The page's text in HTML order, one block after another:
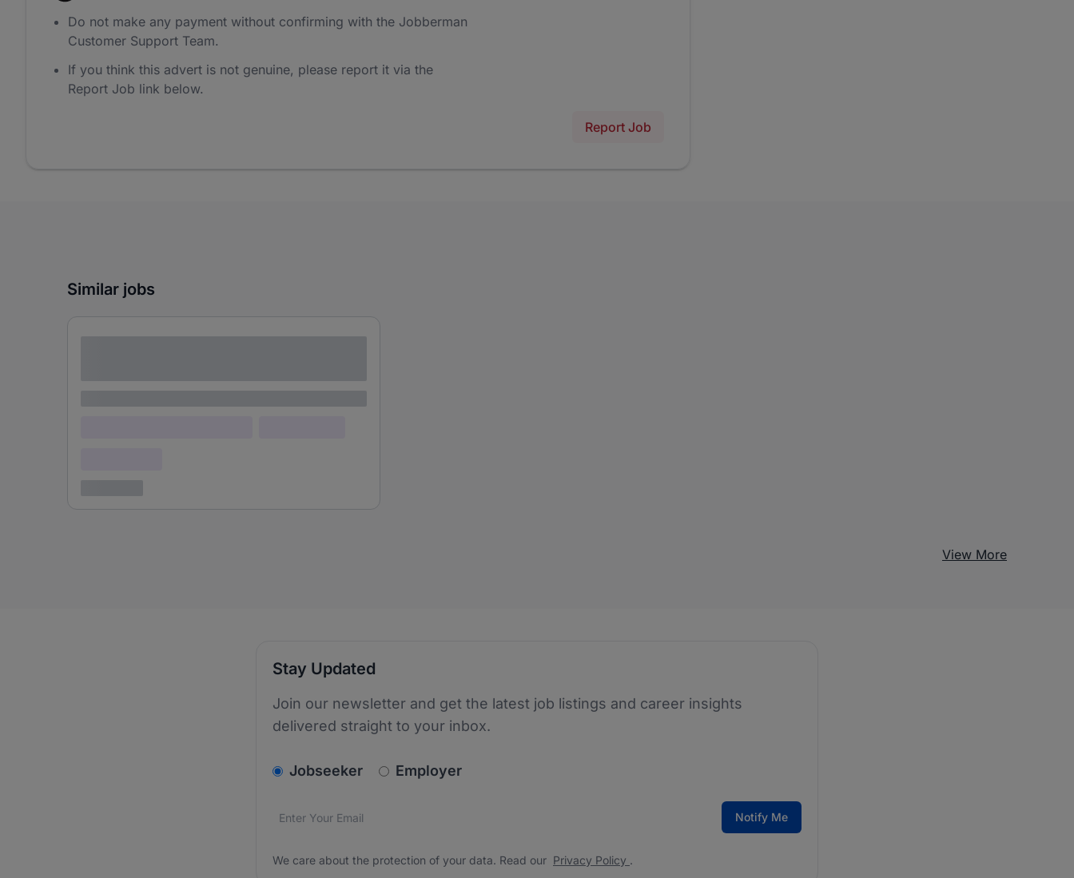
Do not make any payment without confirming with the Jobberman
Customer Support Team.
If you think this advert is not genuine, please report it via the
Report Job link below.
Report Job
Similar jobs
View More
Stay Updated
Join our newsletter and get the latest job listings and career insights
delivered straight to your inbox.
v2.homepage.newsletter_signup.choose_type
Jobseeker Employer
Email address*
We care about the protection of your data. Read our Notify Me
We care about the protection of your data. Read our Privacy Policy .